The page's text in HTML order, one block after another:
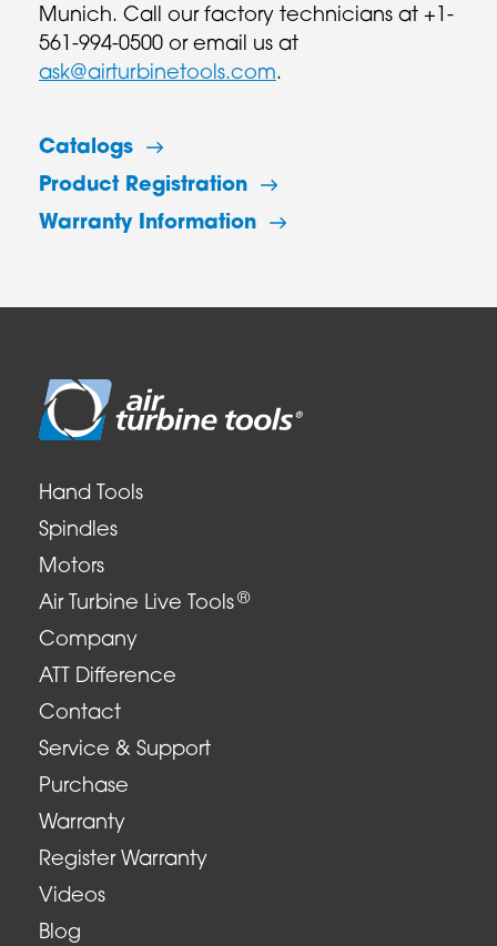
Munich. Call our factory technicians at +1-
561-994-0500 or email us at
ask@airturbinetools.com.
Catalogs
Product Registration
Warranty Information
Hand Tools
Spindles
Motors
Air Turbine Live Tools ®
Company
ATT Difference
Contact
Service & Support
Purchase
Warranty
Register Warranty
Videos
Blog